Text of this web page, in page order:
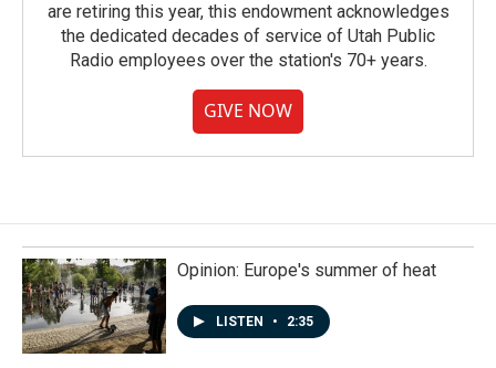
are retiring this year, this endowment acknowledges
the dedicated decades of service of Utah Public
Radio employees over the station's 70+ years.
GIVE NOW
Opinion: Europe's summer of heat
LISTEN • 2:35